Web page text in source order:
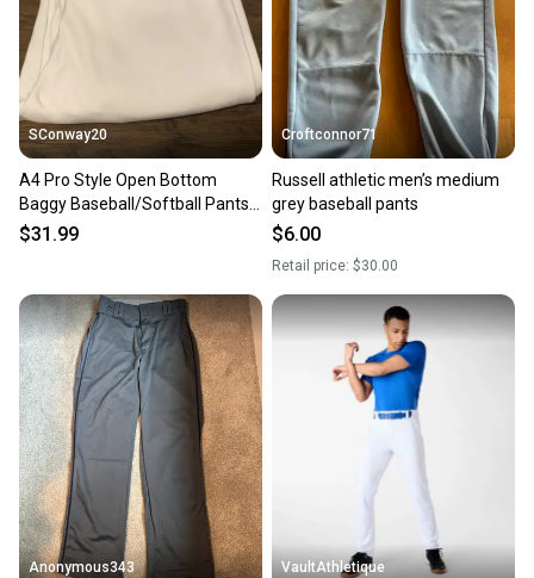
SConway20
A4 Pro Style Open Bottom
Baggy Baseball/Softball Pants
White/White Piping SzM #2
$31.99
Croftconnor71
Russell athletic men’s medium
grey baseball pants
$6.00
Retail price: $30.00
Anonymous343 VaultAthletique